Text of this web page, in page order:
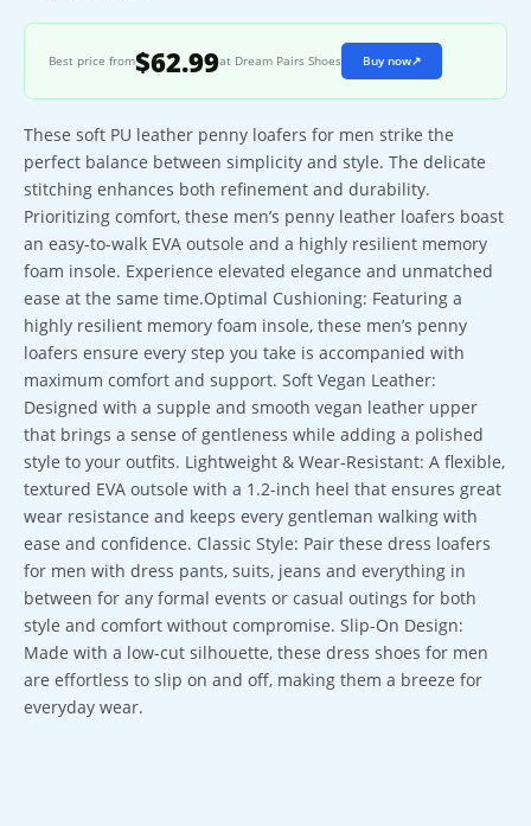
Best price from$62.99at Dream Pairs Shoes Buy now↗
These soft PU leather penny loafers for men strike the
perfect balance between simplicity and style. The delicate
stitching enhances both refinement and durability.
Prioritizing comfort, these men’s penny leather loafers boast
an easy-to-walk EVA outsole and a highly resilient memory
foam insole. Experience elevated elegance and unmatched
ease at the same time.Optimal Cushioning: Featuring a
highly resilient memory foam insole, these men’s penny
loafers ensure every step you take is accompanied with
maximum comfort and support. Soft Vegan Leather:
Designed with a supple and smooth vegan leather upper
that brings a sense of gentleness while adding a polished
style to your outfits. Lightweight & Wear-Resistant: A flexible,
textured EVA outsole with a 1.2-inch heel that ensures great
wear resistance and keeps every gentleman walking with
ease and confidence. Classic Style: Pair these dress loafers
for men with dress pants, suits, jeans and everything in
between for any formal events or casual outings for both
style and comfort without compromise. Slip-On Design:
Made with a low-cut silhouette, these dress shoes for men
are effortless to slip on and off, making them a breeze for
everyday wear.